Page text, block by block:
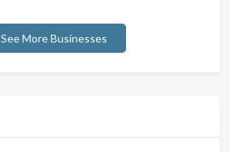
See More Businesses